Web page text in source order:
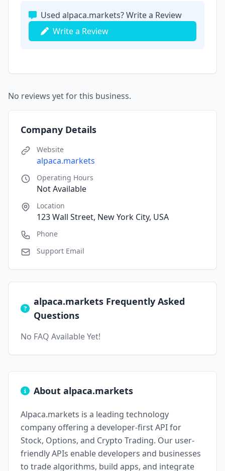
Used alpaca.markets? Write a Review
Write a Review
No reviews yet for this business.
Company Details
Website
alpaca.markets
Operating Hours
Not Available
Location
123 Wall Street, New York City, USA
Phone
Support Email
alpaca.markets Frequently Asked
Questions
No FAQ Available Yet!
About alpaca.markets
Alpaca.markets is a leading technology
company offering a developer-first API for
Stock, Options, and Crypto Trading. Our user-
friendly APIs enable developers and businesses
to trade algorithms, build apps, and integrate